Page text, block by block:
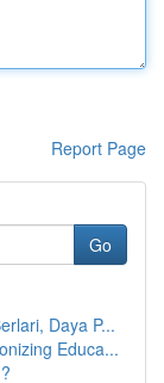
Report Page
Go
Daya P...
Educa...